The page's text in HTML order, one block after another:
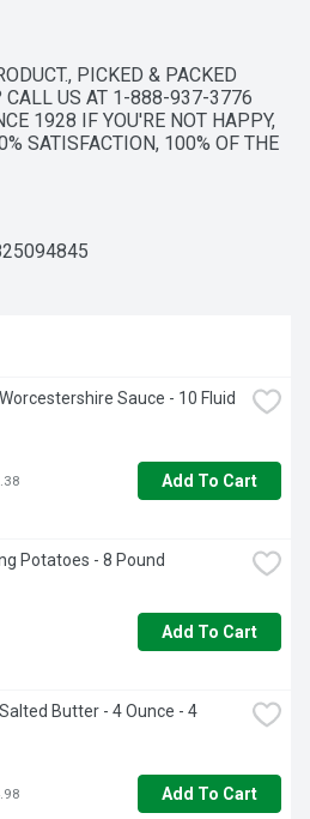
PICKED & PACKED
CALL US AT 1-888-937-3776
1928 IF YOU'RE NOT HAPPY,
SATISFACTION, 100% OF THE
Sauce - 10 Fluid
Add To Cart
Potatoes - 8 Pound
Add To Cart
Butter - 4 Ounce - 4
Add To Cart